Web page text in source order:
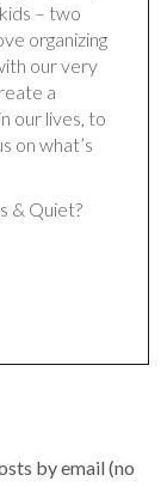
– two
organizing
our very
a
our lives, to
on what’s
& Quiet?
by email (no